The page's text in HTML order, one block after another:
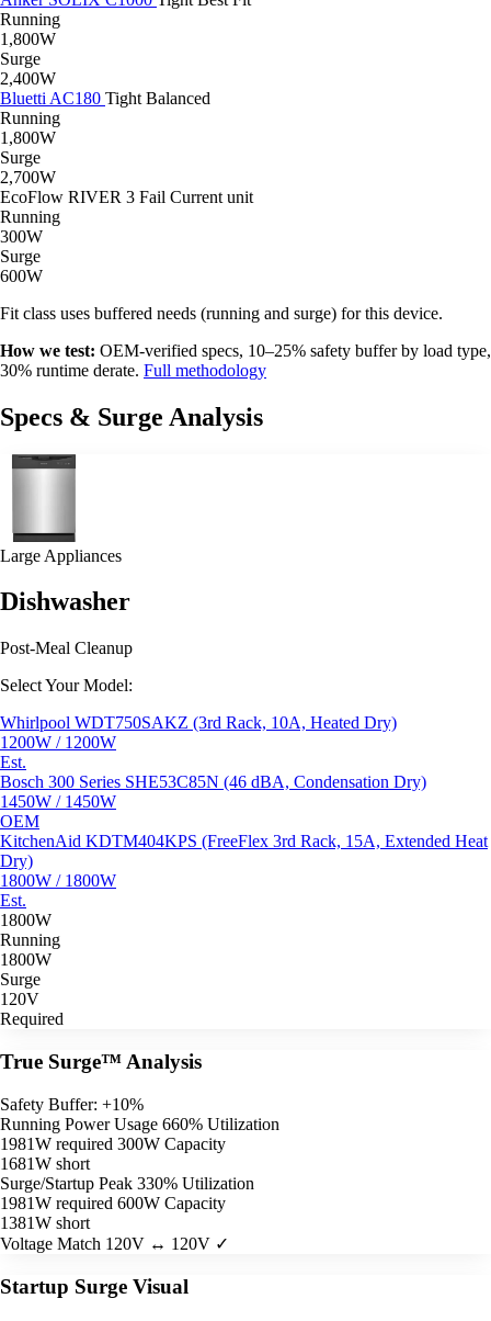
Running
1,800W
Surge
2,400W
Bluetti AC180 Tight Balanced
Running
1,800W
Surge
2,700W
EcoFlow RIVER 3 Fail Current unit
Running
300W
Surge
600W
Fit class uses buffered needs (running and surge) for this device.
How we test: OEM-verified specs, 10–25% safety buffer by load type,
30% runtime derate. Full methodology
Specs & Surge Analysis
Large Appliances
Dishwasher
Post-Meal Cleanup
Select Your Model:
Whirlpool WDT750SAKZ (3rd Rack, 10A, Heated Dry)
1200W / 1200W
Est.
Bosch 300 Series SHE53C85N (46 dBA, Condensation Dry)
1450W / 1450W
OEM
KitchenAid KDTM404KPS (FreeFlex 3rd Rack, 15A, Extended Heat
Dry)
1800W / 1800W
Est.
1800W
Running
1800W
Surge
120V
Required
True Surge™ Analysis
Safety Buffer: +10%
Running Power Usage 660% Utilization
1981W required 300W Capacity
1681W short
Surge/Startup Peak 330% Utilization
1981W required 600W Capacity
1381W short
Voltage Match 120V ↔ 120V ✓
Startup Surge Visual